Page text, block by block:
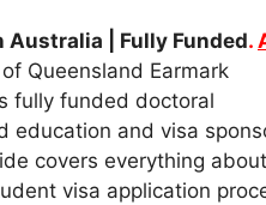
| Fully Funded.
Queensland Earmark
fully funded doctoral
education and visa
covers everything about
visa application